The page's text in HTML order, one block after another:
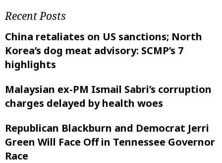
Recent Posts
China retaliates on US sanctions; North
Korea’s dog meat advisory: SCMP’s 7
highlights
Malaysian ex-PM Ismail Sabri’s corruption
charges delayed by health woes
Republican Blackburn and Democrat Jerri
Green Will Face Off in Tennessee Governor
Race